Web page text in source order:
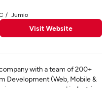
Jumio
Visit Website
with a team of 200+
Development (Web, Mobile &